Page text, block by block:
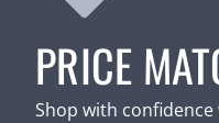
PRICE
Shop with